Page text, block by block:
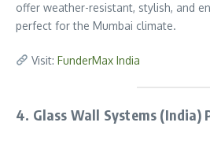
offer weather-resistant, stylish, and
perfect for the Mumbai climate.
Visit: FunderMax India
4. Glass Wall Systems (India)